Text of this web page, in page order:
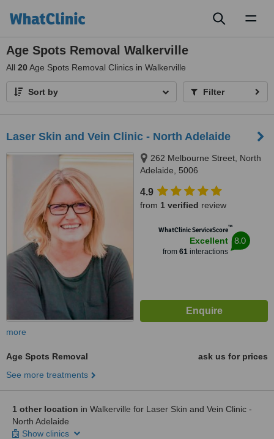
Age Spots Removal Walkerville
All 20Age Spots Removal Clinics in Walkerville
Sort by Filter
Laser Skin and Vein Clinic - North Adelaide
262 Melbourne Street, North
Adelaide, 5006
4.9
from 1 verified review
WhatClinic ServiceScore™
Excellent
from 61interactions
8.0
more
Age Spots Removal
ask us for prices
See more treatments
1 other location in Walkerville for Laser Skin and Vein Clinic -
North Adelaide
Show clinics